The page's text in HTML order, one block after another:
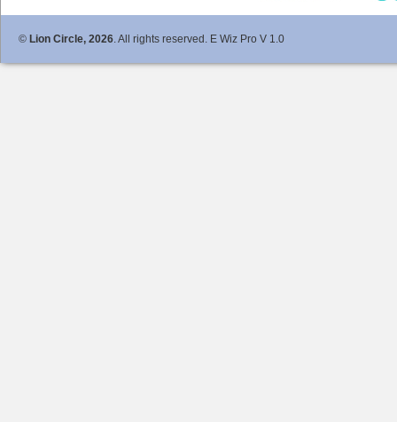
© Lion Circle, 2026. All rights reserved. E Wiz Pro V 1.0